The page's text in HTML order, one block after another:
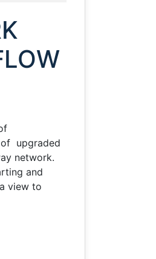
upgraded
network.
and
view to